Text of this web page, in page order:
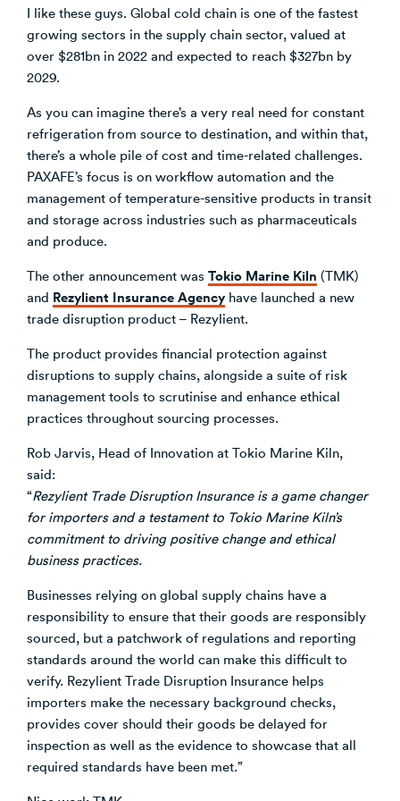
I like these guys. Global cold chain is one of the fastest
growing sectors in the supply chain sector, valued at
over $281bn in 2022 and expected to reach $327bn by
2029.
As you can imagine there’s a very real need for constant
refrigeration from source to destination, and within that,
there’s a whole pile of cost and time-related challenges.
PAXAFE’s focus is on workflow automation and the
management of temperature-sensitive products in transit
and storage across industries such as pharmaceuticals
and produce.
The other announcement was Tokio Marine Kiln (TMK)
and Rezylient Insurance Agency have launched a new
trade disruption product – Rezylient.
The product provides financial protection against
disruptions to supply chains, alongside a suite of risk
management tools to scrutinise and enhance ethical
practices throughout sourcing processes.
Rob Jarvis, Head of Innovation at Tokio Marine Kiln,
said:
“Rezylient Trade Disruption Insurance is a game changer
for importers and a testament to Tokio Marine Kiln’s
commitment to driving positive change and ethical
business practices.
Businesses relying on global supply chains have a
responsibility to ensure that their goods are responsibly
sourced, but a patchwork of regulations and reporting
standards around the world can make this difficult to
verify. Rezylient Trade Disruption Insurance helps
importers make the necessary background checks,
provides cover should their goods be delayed for
inspection as well as the evidence to showcase that all
required standards have been met.”